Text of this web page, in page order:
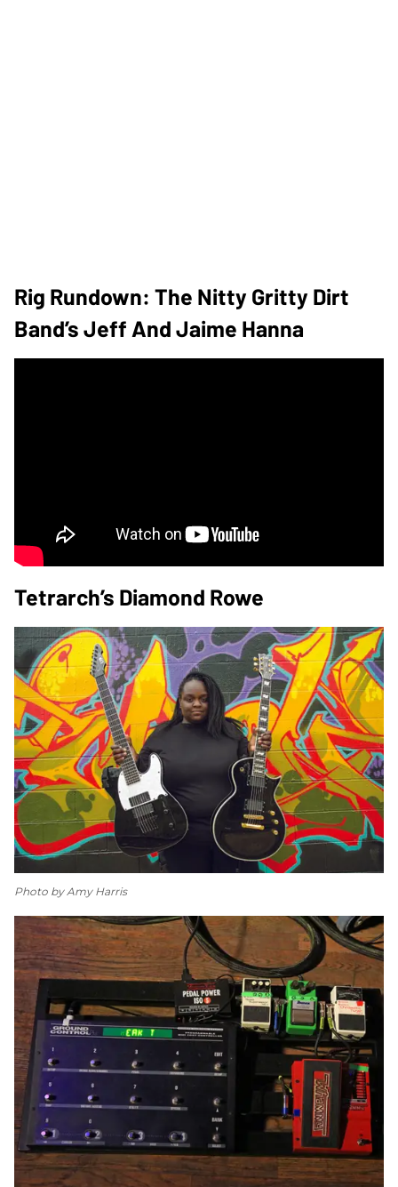
Rig Rundown: The Nitty Gritty Dirt
Band’s Jeff And Jaime Hanna
Tetrarch’s Diamond Rowe
Photo by Amy Harris